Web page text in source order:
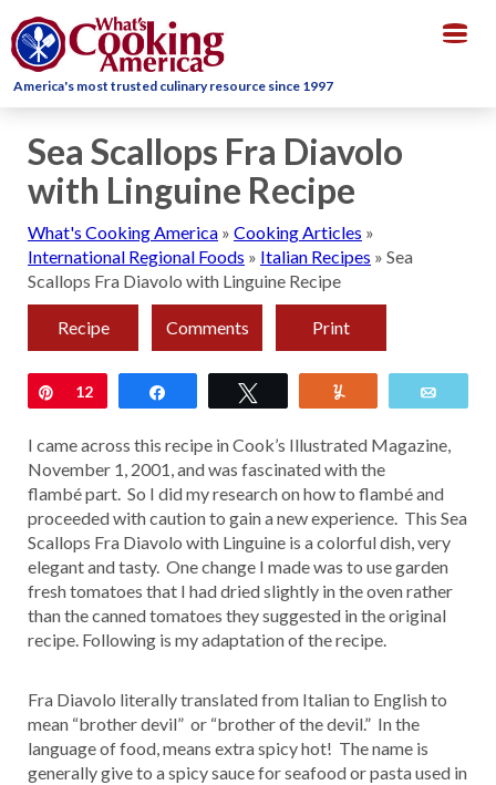
America's most trusted culinary resource since 1997
Sea Scallops Fra Diavolo
with Linguine Recipe
What's Cooking America » Cooking Articles »
International Regional Foods » Italian Recipes » Sea
Scallops Fra Diavolo with Linguine Recipe
Recipe Comments Print
Pin
12
I came across this recipe in Cook’s Illustrated Magazine,
November 1, 2001, and was fascinated with the
flambé part. So I did my research on how to flambé and
proceeded with caution to gain a new experience. This Sea
Scallops Fra Diavolo with Linguine is a colorful dish, very
elegant and tasty. One change I made was to use garden
fresh tomatoes that I had dried slightly in the oven rather
than the canned tomatoes they suggested in the original
recipe. Following is my adaptation of the recipe.
Fra Diavolo literally translated from Italian to English to
mean “brother devil” or “brother of the devil.” In the
language of food, means extra spicy hot! The name is
generally give to a spicy sauce for seafood or pasta used in